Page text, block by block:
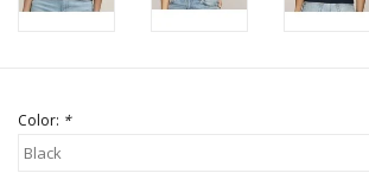
KANCAN
Color: *